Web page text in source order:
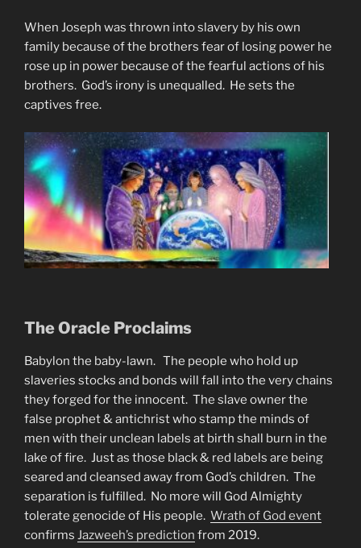
When Joseph was thrown into slavery by his own
family because of the brothers fear of losing power he
rose up in power because of the fearful actions of his
brothers. God’s irony is unequalled. He sets the
captives free.
The Oracle Proclaims
Babylon the baby-lawn. The people who hold up
slaveries stocks and bonds will fall into the very chains
they forged for the innocent. The slave owner the
false prophet & antichrist who stamp the minds of
men with their unclean labels at birth shall burn in the
lake of fire. Just as those black & red labels are being
seared and cleansed away from God’s children. The
separation is fulfilled. No more will God Almighty
tolerate genocide of His people. Wrath of God event
confirms Jazweeh’s prediction from 2019.